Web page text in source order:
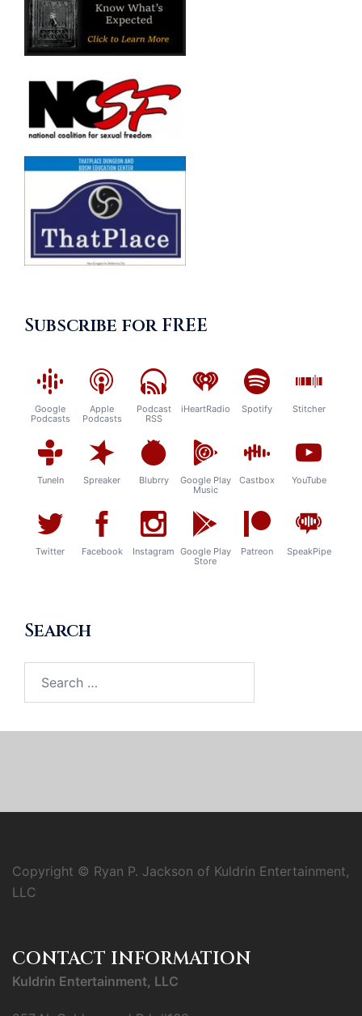
Subscribe for FREE
Google
Podcasts
Apple
Podcasts
Podcast
RSS
iHeartRadio Spotify Stitcher
TuneIn Spreaker Blubrry
Google Play
Music
Castbox YouTube
Twitter Facebook Instagram Google Play
Store
Patreon SpeakPipe
Search
for:
Copyright © Ryan P. Jackson of Kuldrin Entertainment,
LLC
CONTACT INFORMATION
Kuldrin Entertainment, LLC